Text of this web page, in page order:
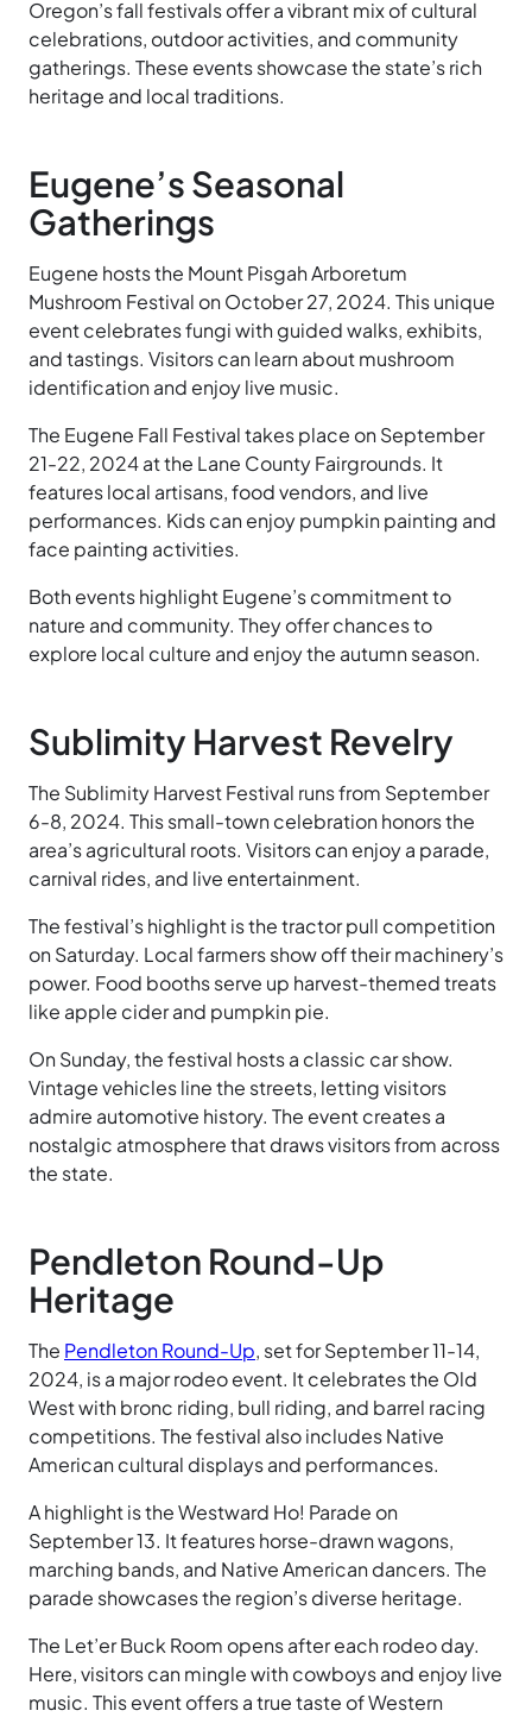
Oregon’s fall festivals offer a vibrant mix of cultural
celebrations, outdoor activities, and community
gatherings. These events showcase the state’s rich
heritage and local traditions.
Eugene’s Seasonal
Gatherings
Eugene hosts the Mount Pisgah Arboretum
Mushroom Festival on October 27, 2024. This unique
event celebrates fungi with guided walks, exhibits,
and tastings. Visitors can learn about mushroom
identification and enjoy live music.
The Eugene Fall Festival takes place on September
21-22, 2024 at the Lane County Fairgrounds. It
features local artisans, food vendors, and live
performances. Kids can enjoy pumpkin painting and
face painting activities.
Both events highlight Eugene’s commitment to
nature and community. They offer chances to
explore local culture and enjoy the autumn season.
Sublimity Harvest Revelry
The Sublimity Harvest Festival runs from September
6-8, 2024. This small-town celebration honors the
area’s agricultural roots. Visitors can enjoy a parade,
carnival rides, and live entertainment.
The festival’s highlight is the tractor pull competition
on Saturday. Local farmers show off their machinery’s
power. Food booths serve up harvest-themed treats
like apple cider and pumpkin pie.
On Sunday, the festival hosts a classic car show.
Vintage vehicles line the streets, letting visitors
admire automotive history. The event creates a
nostalgic atmosphere that draws visitors from across
the state.
Pendleton Round-Up
Heritage
The Pendleton Round-Up, set for September 11-14,
2024, is a major rodeo event. It celebrates the Old
West with bronc riding, bull riding, and barrel racing
competitions. The festival also includes Native
American cultural displays and performances.
A highlight is the Westward Ho! Parade on
September 13. It features horse-drawn wagons,
marching bands, and Native American dancers. The
parade showcases the region’s diverse heritage.
The Let’er Buck Room opens after each rodeo day.
Here, visitors can mingle with cowboys and enjoy live
music. This event offers a true taste of Western